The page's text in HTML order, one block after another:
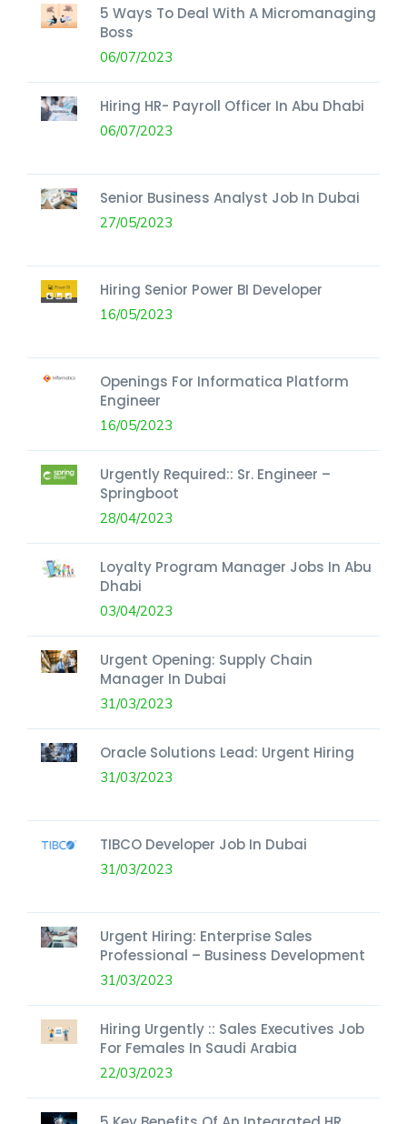
5 Ways To Deal With A Micromanaging
Boss
06/07/2023
Hiring HR- Payroll Officer In Abu Dhabi
06/07/2023
Senior Business Analyst Job In Dubai
27/05/2023
Hiring Senior Power BI Developer
16/05/2023
Openings For Informatica Platform
Engineer
16/05/2023
Urgently Required:: Sr. Engineer –
Springboot
28/04/2023
Loyalty Program Manager Jobs In Abu
Dhabi
03/04/2023
Urgent Opening: Supply Chain
Manager In Dubai
31/03/2023
Oracle Solutions Lead: Urgent Hiring
31/03/2023
TIBCO Developer Job In Dubai
31/03/2023
Urgent Hiring: Enterprise Sales
Professional – Business Development
31/03/2023
Hiring Urgently :: Sales Executives Job
For Females In Saudi Arabia
22/03/2023